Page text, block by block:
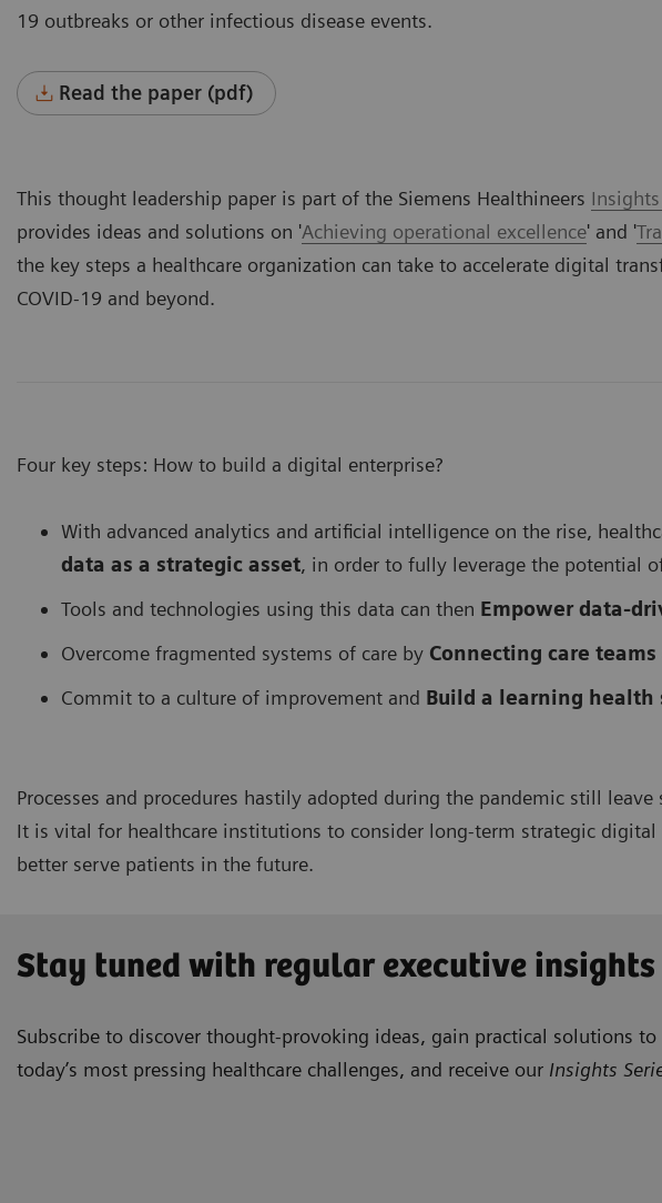
19 outbreaks or other infectious disease events.
Read the paper (pdf)
This thought leadership paper is part of the Siemens Healthineers
provides ideas and solutions on 'Achieving operational excellence' and '
the key steps a healthcare organization can take to accelerate digital
COVID-19 and beyond.
Four key steps: How to build a digital enterprise?
With advanced analytics and artificial intelligence on the rise,
data as a strategic asset, in order to fully leverage the potential
Tools and technologies using this data can then Empower data-
Overcome fragmented systems of care by Connecting care
Commit to a culture of improvement and Build a learning health
Processes and procedures hastily adopted during the pandemic still
It is vital for healthcare institutions to consider long-term strategic
better serve patients in the future.
Stay tuned with regular executive insights
Subscribe to discover thought-provoking ideas, gain practical solutions to
today’s most pressing healthcare challenges, and receive our Insights